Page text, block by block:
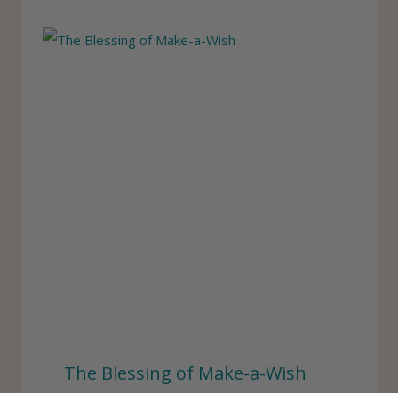
The Blessing of Make-a-Wish